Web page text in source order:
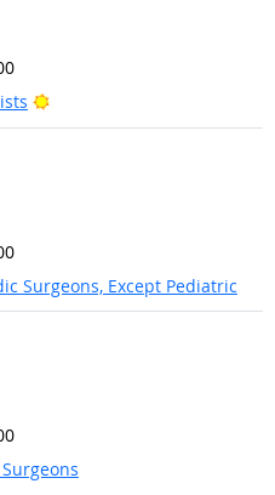
Bright Outlook
Surgeons, Except Pediatric